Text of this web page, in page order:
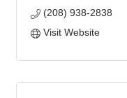
(208) 938-2838
Visit Website